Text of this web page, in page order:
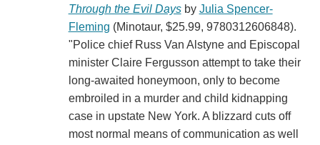
Through the Evil Daysby Julia Spencer-
Fleming (Minotaur, $25.99, 9780312606848).
"Police chief Russ Van Alstyne and Episcopal
minister Claire Fergusson attempt to take their
long-awaited honeymoon, only to become
embroiled in a murder and child kidnapping
case in upstate New York. A blizzard cuts off
most normal means of communication as well